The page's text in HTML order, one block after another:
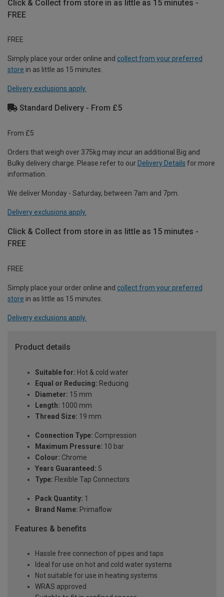
Click & Collect from store in as little as 15 minutes -
FREE
FREE
Simply place your order online and collect from your preferred
store in as little as 15 minutes.
Delivery exclusions apply.
Standard Delivery - From £5
From £5
Orders that weigh over 375kg may incur an additional Big and
Bulky delivery charge. Please refer to our Delivery Details for more
information.
We deliver Monday - Saturday, between 7am and 7pm.
Delivery exclusions apply.
Click & Collect from store in as little as 15 minutes -
FREE
FREE
Simply place your order online and collect from your preferred
store in as little as 15 minutes.
Delivery exclusions apply.
Product details
Suitable for: Hot & cold water
Equal or Reducing: Reducing
Diameter: 15 mm
Length: 1000 mm
Thread Size: 19 mm
Connection Type: Compression
Maximum Pressure: 10 bar
Colour: Chrome
Years Guaranteed: 5
Type: Flexible Tap Connectors
Pack Quantity: 1
Brand Name: Primaflow
Features & benefits
Hassle free connection of pipes and taps
Ideal for use on hot and cold water systems
Not suitable for use in heating systems
WRAS approved